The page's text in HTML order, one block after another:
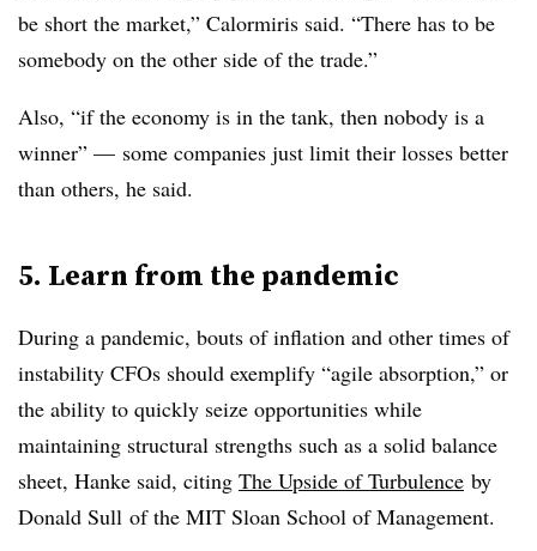
be short the market,” Calormiris said. “There has to be
somebody on the other side of the trade.”
Also, “if the economy is in the tank, then nobody is a
winner” — some companies just limit their losses better
than others, he said.
5. Learn from the pandemic
During a pandemic, bouts of inflation and other times of
instability CFOs should exemplify “agile absorption,” or
the ability to quickly seize opportunities while
maintaining structural strengths such as a solid balance
sheet, Hanke said, citing The Upside of Turbulence by
Donald Sull of the MIT Sloan School of Management.